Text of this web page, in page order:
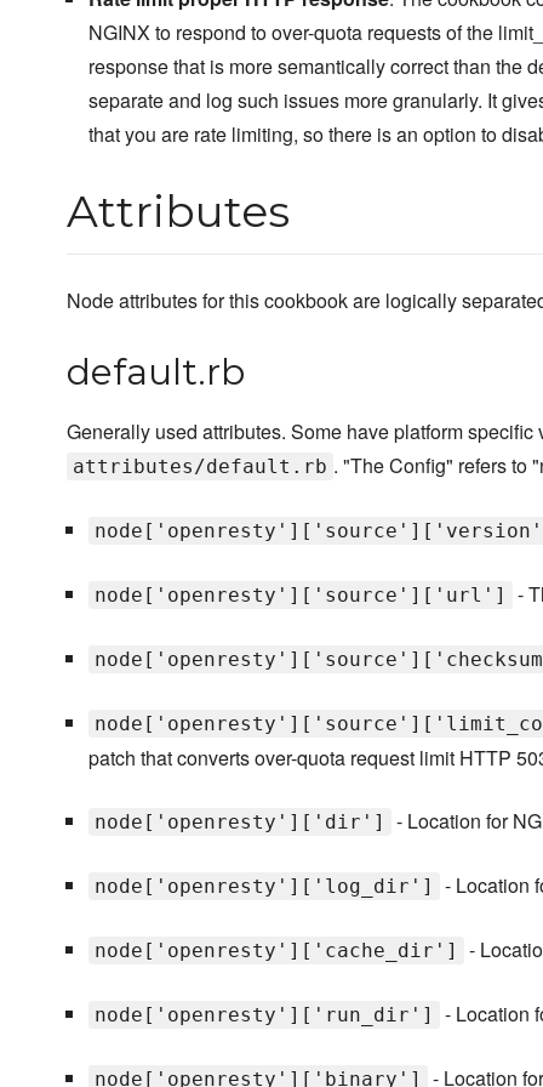
NGINX to respond to over-quota requests of the
response that is more semantically correct than the
separate and log such issues more granularly. It
that you are rate limiting, so there is an option to
Attributes
Node attributes for this cookbook are logically
default.rb
Generally used attributes. Some have platform specific
attributes/default.rb . "The Config" refers to
node['openresty']['source']['url'] -
patch that converts over-quota request limit HTTP
node['openresty']['dir'] - Location for
node['openresty']['log_dir'] - Location
node['openresty']['cache_dir'] -
node['openresty']['run_dir'] - Location
node['openresty']['binary'] - Location